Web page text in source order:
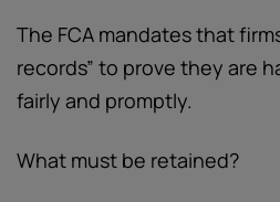
The FCA mandates that
records” to prove they are
fairly and promptly.
What must be retained?